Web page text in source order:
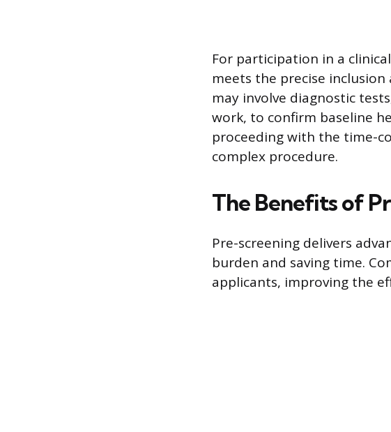
For participation in a
meets the precise
may involve diagnostic
work, to confirm baseline
proceeding with the time-
complex procedure.
The Benefits of
Pre-screening delivers
burden and saving time.
applicants, improving the